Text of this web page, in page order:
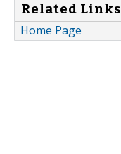
Related Links
Home Page